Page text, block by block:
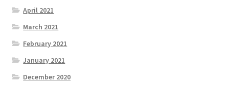
April 2021
March 2021
February 2021
January 2021
December 2020